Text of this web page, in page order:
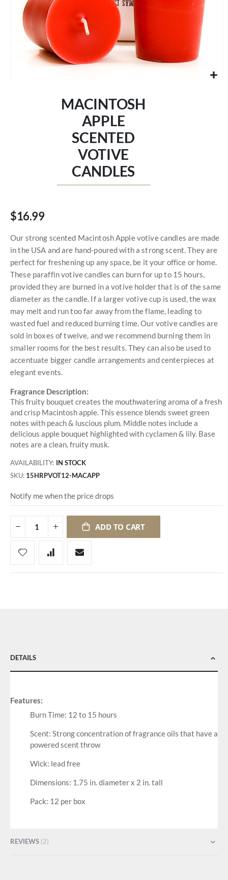
MACINTOSH
APPLE
SCENTED
VOTIVE
CANDLES
$16.99
Our strong scented Macintosh Apple votive candles are made
in the USA and are hand-poured with a strong scent. They are
perfect for freshening up any space, be it your office or home.
These paraffin votive candles can burn for up to 15 hours,
provided they are burned in a votive holder that is of the same
diameter as the candle. If a larger votive cup is used, the wax
may melt and run too far away from the flame, leading to
wasted fuel and reduced burning time. Our votive candles are
sold in boxes of twelve, and we recommend burning them in
smaller rooms for the best results. They can also be used to
accentuate bigger candle arrangements and centerpieces at
elegant events.
Fragrance Description:
This fruity bouquet creates the mouthwatering aroma of a fresh
and crisp Macintosh apple. This essence blends sweet green
notes with peach & luscious plum. Middle notes include a
delicious apple bouquet highlighted with cyclamen & lily. Base
notes are a clean, fruity musk.
AVAILABILITY: IN STOCK
SKU 15HRPVOT12-MACAPP
Notify me when the price drops
ADD TO CART
DETAILS
Features:
Burn Time: 12 to 15 hours
Scent: Strong concentration of fragrance oils that have a
powered scent throw
Wick: lead free
Dimensions: 1.75 in. diameter x 2 in. tall
Pack: 12 per box
REVIEWS 2